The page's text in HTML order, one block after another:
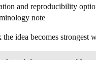
and reproducibility
note
idea becomes strongest